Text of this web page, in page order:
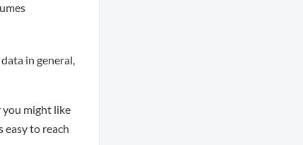
in general,
you might like
to reach